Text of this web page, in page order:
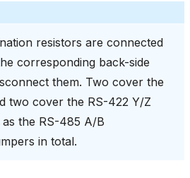
resistors are connected
corresponding back-side
them. Two cover the
two cover the RS-422 Y/Z
the RS-485 A/B
in total.